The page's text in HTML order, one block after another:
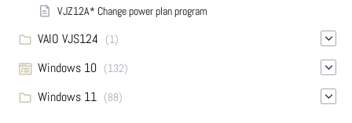
VJZ12A* Change power plan program
VAIO VJS124 (1)
Windows 10 (132)
Windows 11 (88)